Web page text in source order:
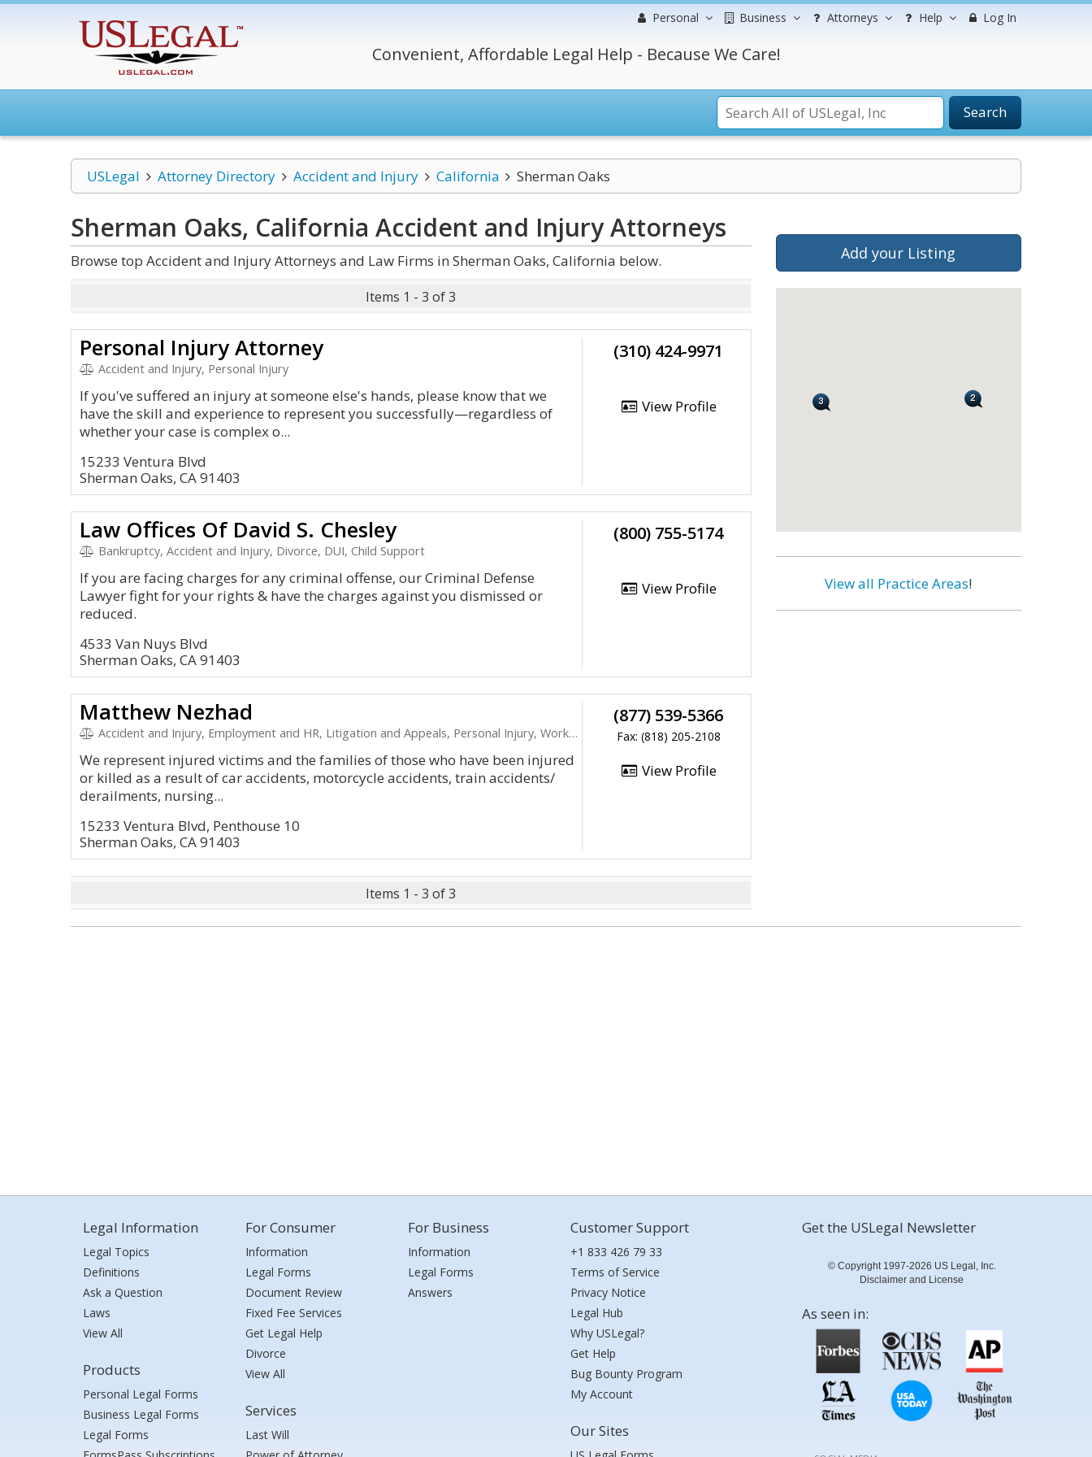
Personal Business Attorneys Help Log In
Convenient, Affordable Legal Help - Because We Care!
Search
USLegal Attorney Directory Accident and Injury California Sherman Oaks
Sherman Oaks, California Accident and InjuryAttorneys
Browse top Accident and Injury Attorneys and Law Firms in Sherman Oaks, California below.
Items 1 - 3 of 3
Personal Injury Attorney
Accident and Injury, Personal Injury
If you've suffered an injury at someone else's hands, please know that we
have the skill and experience to represent you successfully—regardless of
whether your case is complex o...
15233 Ventura Blvd
Sherman Oaks, CA 91403
(310) 424-9971
View Profile
Law Offices Of David S. Chesley
Bankruptcy, Accident and Injury, Divorce, DUI, Child Support
If you are facing charges for any criminal offense, our Criminal Defense
Lawyer fight for your rights & have the charges against you dismissed or
reduced.
4533 Van Nuys Blvd
Sherman Oaks, CA 91403
(800) 755-5174
View Profile
Matthew Nezhad
Accident and Injury, Employment and HR, Litigation and Appeals, Personal Injury, Workers Compensation
We represent injured victims and the families of those who have been injured
or killed as a result of car accidents, motorcycle accidents, train accidents/
derailments, nursing...
15233 Ventura Blvd, Penthouse 10
Sherman Oaks, CA 91403
(877) 539-5366
Fax: (818) 205-2108
View Profile
Items 1 - 3 of 3
Add your Listing
View all Practice Areas!
Legal Information
Legal Topics
Definitions
Ask a Question
Laws
View All
Products
Personal Legal Forms
Business Legal Forms
Legal Forms
For Consumer
Information
Legal Forms
Document Review
Fixed Fee Services
Get Legal Help
Divorce
View All
Services
Last Will
For Business
Information
Legal Forms
Answers
Customer Support
+1 833 426 79 33
Terms of Service
Privacy Notice
Legal Hub
Why USLegal?
Get Help
Bug Bounty Program
My Account
Our Sites
Get the USLegal Newsletter
© Copyright 1997-2026 US Legal, Inc.
Disclaimer and License
As seen in: